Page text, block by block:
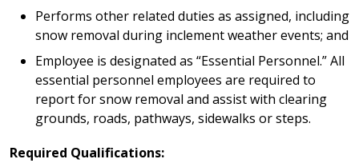
Performs other related duties as assigned, including
snow removal during inclement weather events; and
Employee is designated as “Essential Personnel.” All
essential personnel employees are required to
report for snow removal and assist with clearing
grounds, roads, pathways, sidewalks or steps.
Required Qualifications: